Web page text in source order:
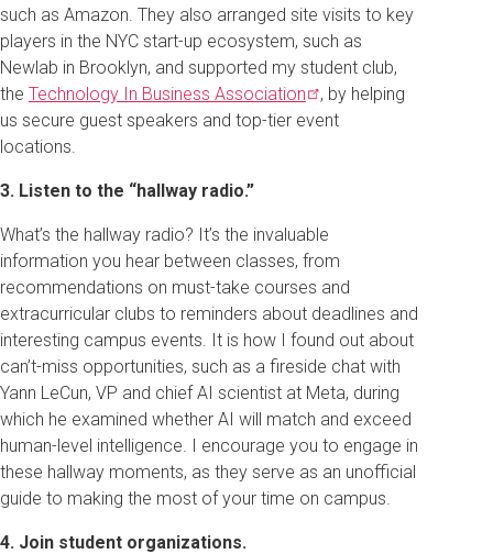
such as Amazon. They also arranged site visits to key
players in the NYC start-up ecosystem, such as
Newlab in Brooklyn, and supported my student club,
the Technology In Business Association
, by helping
us secure guest speakers and top-tier event
locations.
3. Listen to the “hallway radio.”
What’s the hallway radio? It’s the invaluable
information you hear between classes, from
recommendations on must-take courses and
extracurricular clubs to reminders about deadlines and
interesting campus events. It is how I found out about
can’t-miss opportunities, such as a fireside chat with
Yann LeCun, VP and chief AI scientist at Meta, during
which he examined whether AI will match and exceed
human-level intelligence. I encourage you to engage in
these hallway moments, as they serve as an unofficial
guide to making the most of your time on campus.
4. Join student organizations.